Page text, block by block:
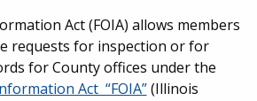
Act (FOIA) allows members
requests for inspection or for
for County offices under the
Act “FOIA”(Illinois